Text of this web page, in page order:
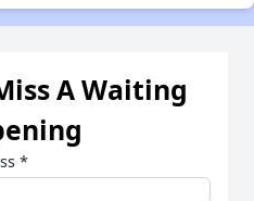
A Waiting
*